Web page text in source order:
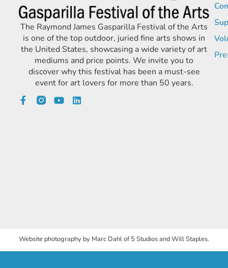
The Raymond James Gasparilla Festival of the Arts
is one of the top outdoor, juried fine arts shows in
the United States, showcasing a wide variety of art
mediums and price points. We invite you to
discover why this festival has been a must-see
event for art lovers for more than 50 years.
Website photography by Marc Dahl of 5 Studios and Will Staples.